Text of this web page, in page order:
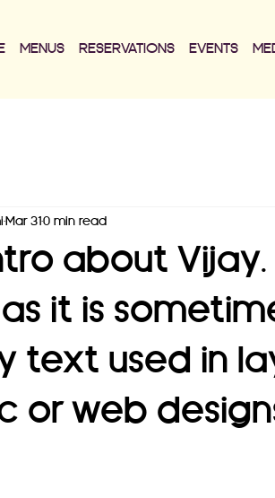
MENUS RESERVATIONS EVENTS
about
it is
text used in
or web
Mar 310 min read